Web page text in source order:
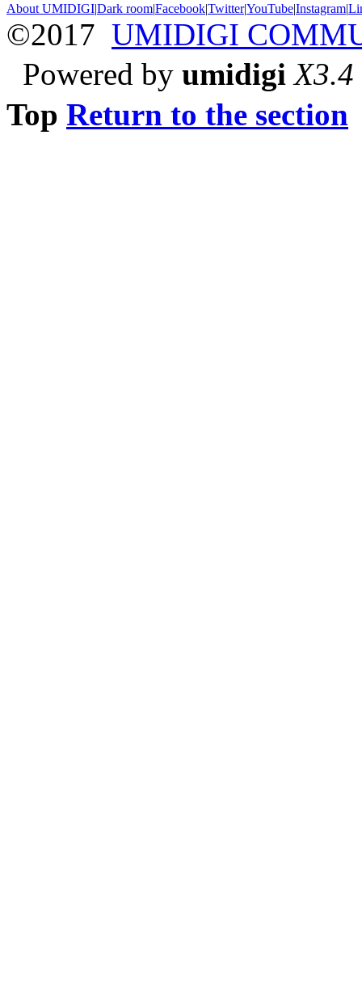
About UMIDIGI|Dark room|Facebook|Twitter|YouTube|Instagram|
©2017 UMIDIGI
Powered by umidigi X3.4
Top Return to the section